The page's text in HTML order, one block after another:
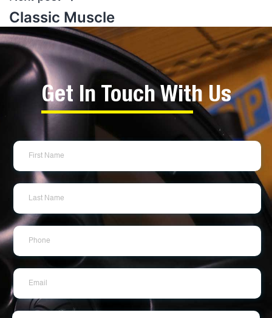
Classic Muscle
Get In Touch With Us